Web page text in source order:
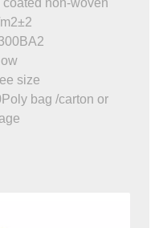
non-woven
size
bag /carton or